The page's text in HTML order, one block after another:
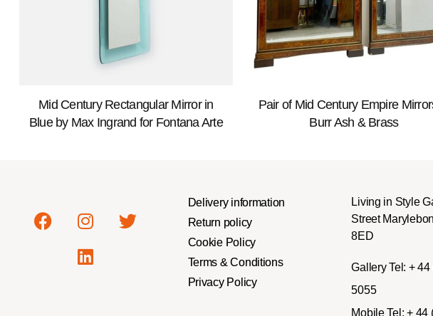
Mid Century Rectangular Mirror in
Blue by Max Ingrand for Fontana Arte
Pair of Mid Century Empire
Burr Ash & Brass
Delivery information
Return policy
Cookie Policy
Terms & Conditions
Privacy Policy
Living in Style
Street
8ED
Gallery Tel: + 44
5055
Mobile Tel: + 44